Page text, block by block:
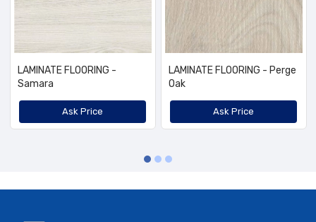
LAMINATE FLOORING -
Samara
Ask Price
LAMINATE FLOORING - Perge
Oak
Ask Price